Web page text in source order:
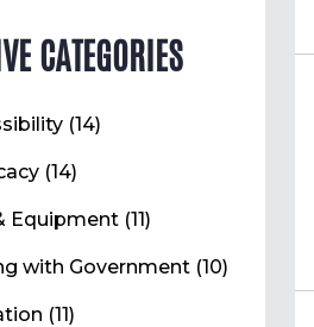
CATEGORIES
(14)
(14)
Equipment (11)
with Government (10)
(11)